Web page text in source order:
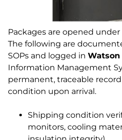
Packages are opened
The following are
SOPs and logged in Watson
Information Management
permanent, traceable record
condition upon arrival.
Shipping condition
monitors, cooling